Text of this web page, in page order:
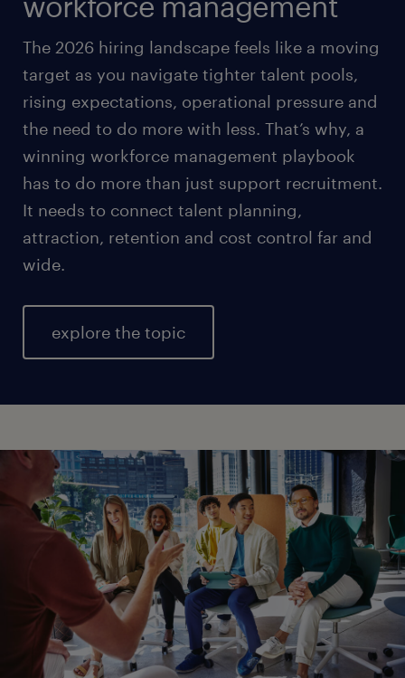
The 2026 hiring landscape feels like a moving
target as you navigate tighter talent pools,
rising expectations, operational pressure and
the need to do more with less. That’s why, a
winning workforce management playbook
has to do more than just support recruitment.
It needs to connect talent planning,
attraction, retention and cost control far and
wide.
explore the topic